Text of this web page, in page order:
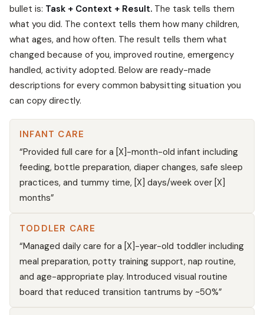
bullet is: Task + Context + Result. The task tells them
what you did. The context tells them how many children,
what ages, and how often. The result tells them what
changed because of you, improved routine, emergency
handled, activity adopted. Below are ready-made
descriptions for every common babysitting situation you
can copy directly.
INFANT CARE
“Provided full care for a [X]-month-old infant including
feeding, bottle preparation, diaper changes, safe sleep
practices, and tummy time, [X] days/week over [X]
months”
TODDLER CARE
“Managed daily care for a [X]-year-old toddler including
meal preparation, potty training support, nap routine,
and age-appropriate play. Introduced visual routine
board that reduced transition tantrums by ~50%”